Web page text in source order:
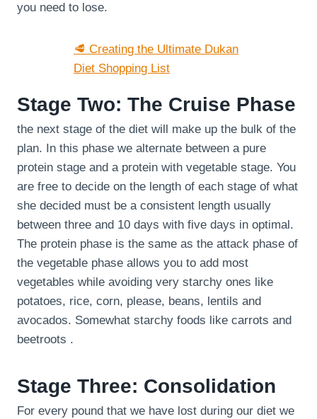
you need to lose.
🥩 Creating the Ultimate Dukan
Diet Shopping List
Stage Two: The Cruise Phase
the next stage of the diet will make up the bulk of the
plan. In this phase we alternate between a pure
protein stage and a protein with vegetable stage. You
are free to decide on the length of each stage of what
she decided must be a consistent length usually
between three and 10 days with five days in optimal.
The protein phase is the same as the attack phase of
the vegetable phase allows you to add most
vegetables while avoiding very starchy ones like
potatoes, rice, corn, please, beans, lentils and
avocados. Somewhat starchy foods like carrots and
beetroots .
Stage Three: Consolidation
For every pound that we have lost during our diet we